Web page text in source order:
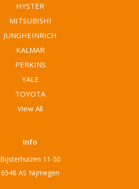
HYSTER
MITSUBISHI
JUNGHEINRICH
KALMAR
PERKINS
YALE
TOYOTA
View All
Info
Bijsterhuizen 11-50
6546 AS Nijmegen